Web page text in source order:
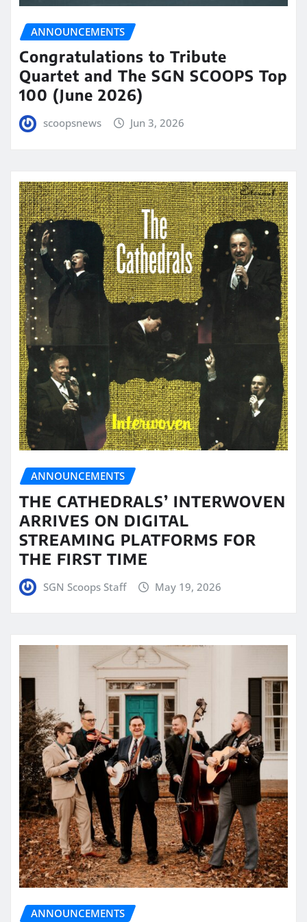
ANNOUNCEMENTS
Congratulations to Tribute
Quartet and The SGN SCOOPS Top
100 (June 2026)
scoopsnews Jun 3, 2026
ANNOUNCEMENTS
THE CATHEDRALS’ INTERWOVEN
ARRIVES ON DIGITAL
STREAMING PLATFORMS FOR
THE FIRST TIME
SGN Scoops Staff May 19, 2026
ANNOUNCEMENTS